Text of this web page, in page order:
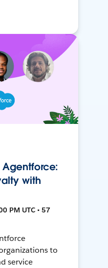
Agentforce:
with
PM UTC • 57
to
service